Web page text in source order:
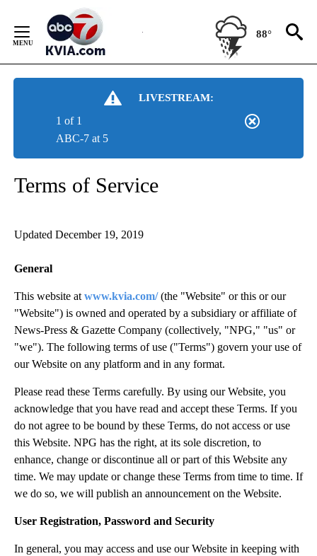
Content
88°
LIVESTREAM:
ABC-7 at 5
1 of 1
Terms of Service
Updated December 19, 2019
General
This website at www.kvia.com/ (the "Website" or this or our
"Website") is owned and operated by a subsidiary or affiliate of
News-Press & Gazette Company (collectively, "NPG," "us" or
"we"). The following terms of use ("Terms") govern your use of
our Website on any platform and in any format.
Please read these Terms carefully. By using our Website, you
acknowledge that you have read and accept these Terms. If you
do not agree to be bound by these Terms, do not access or use
this Website. NPG has the right, at its sole discretion, to
enhance, change or discontinue all or part of this Website any
time. We may update or change these Terms from time to time. If
we do so, we will publish an announcement on the Website.
User Registration, Password and Security
In general, you may access and use our Website in keeping with